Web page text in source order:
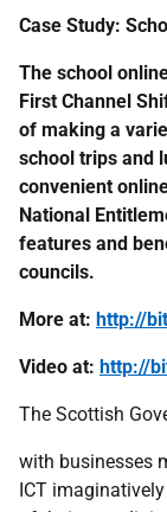
Case Study:
The school
First Channel
of making a
school trips and
convenient
National
features and
councils.
More at: http://
Video at: http://
The Scottish
with businesses
ICT